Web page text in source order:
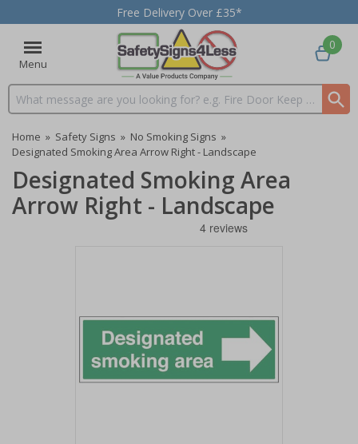
Free Delivery Over £35*
Menu
Search input box
0
Home » Safety Signs » No Smoking Signs »
Designated Smoking Area Arrow Right - Landscape
Designated Smoking Area
Arrow Right - Landscape